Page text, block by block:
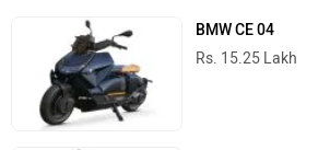
BMW CE 04
Rs. 15.25 Lakh